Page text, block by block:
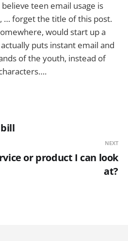
teen email usage is
… forget the title of this post.
would start up a
puts instant email and
of the youth, instead of
NEXT
or product I can look
at?